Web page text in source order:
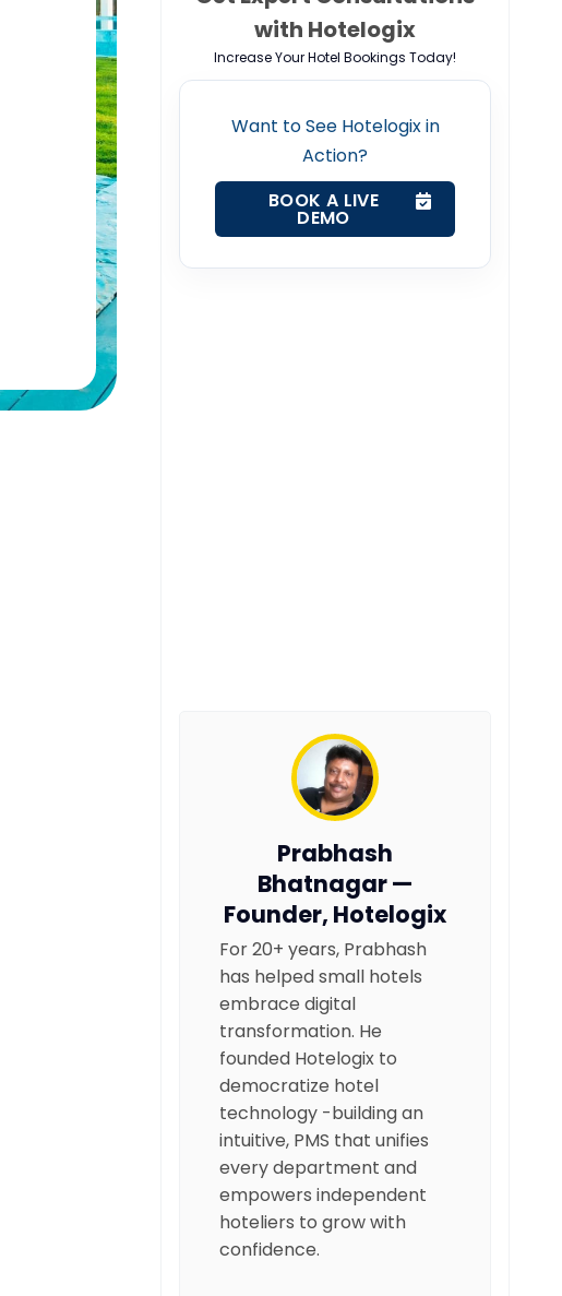
with Hotelogix
Increase Your Hotel Bookings Today!
Want to See Hotelogix in
Action?
BOOK A LIVE
DEMO
Prabhash
Bhatnagar —
Founder, Hotelogix
For 20+ years, Prabhash
has helped small hotels
embrace digital
transformation. He
founded Hotelogix to
democratize hotel
technology -building an
intuitive, PMS that unifies
every department and
empowers independent
hoteliers to grow with
confidence.